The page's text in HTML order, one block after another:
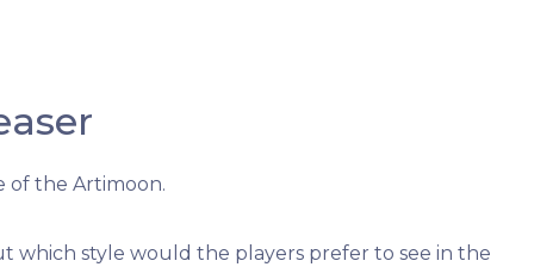
of the Artimoon.
which style would the players prefer to see in the